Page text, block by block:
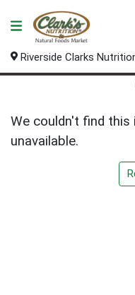
Riverside Clarks
We couldn't find this
unavailable.